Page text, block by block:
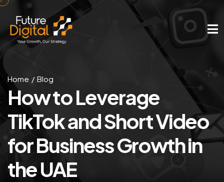
Home Blog
How to Leverage
TikTok and Short Video
for Business Growth in
the UAE